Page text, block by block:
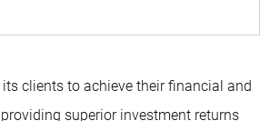
clients to achieve their financial and
superior investment returns